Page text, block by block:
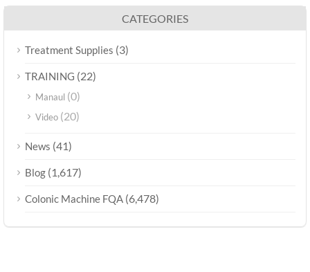
CATEGORIES
Treatment Supplies (3)
TRAINING (22)
Manaul (0)
Video (20)
News (41)
Blog (1,617)
Colonic Machine FQA (6,478)